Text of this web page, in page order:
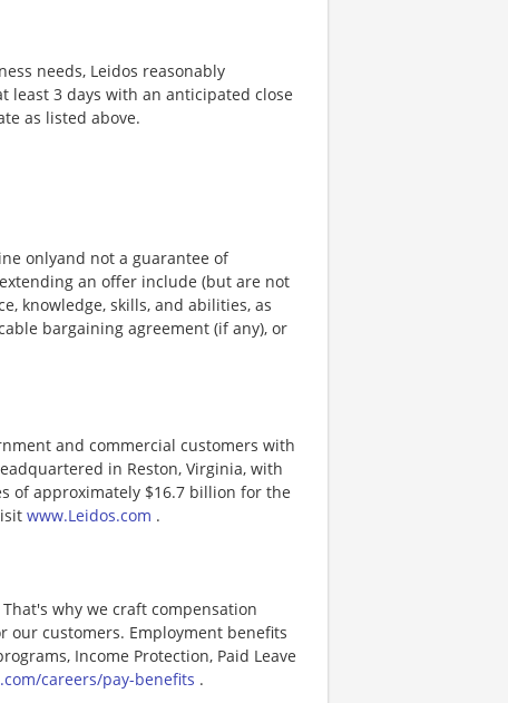
needs, Leidos reasonably
3 days with an anticipated close
as listed above.
onlyand not a guarantee of
an offer include (but are not
knowledge, skills, and abilities, as
bargaining agreement (if any), or
and commercial customers with
in Reston, Virginia, with
of approximately $16.7 billion for the
www.Leidos.com .
why we craft compensation
our customers. Employment benefits
Income Protection, Paid Leave
careers/pay-benefits .